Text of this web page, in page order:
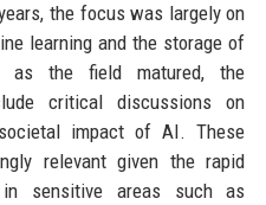
the focus was largely on
learning and the storage of
as the field matured, the
critical discussions on
impact of AI. These
relevant given the rapid
sensitive areas such as